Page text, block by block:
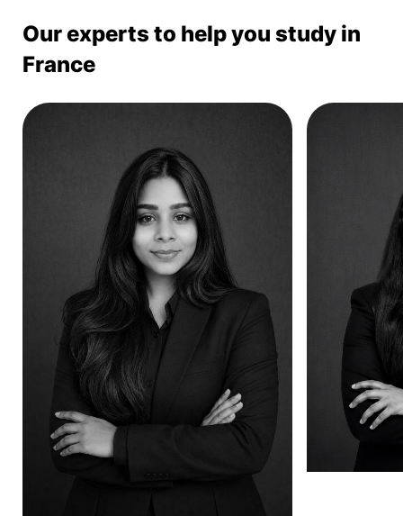
Our experts to help you study in
France